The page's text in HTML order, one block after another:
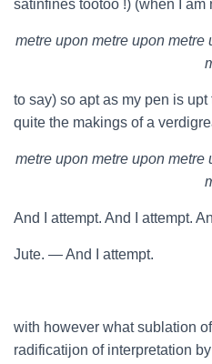
satinfines tootoo !) (when I am
metre upon metre upon
to say) so apt as my pen is
quite the makings of a
metre upon metre upon
And I attempt. And I attempt.
Jute. — And I attempt.
with however what sublation
radificatijon of interpretation